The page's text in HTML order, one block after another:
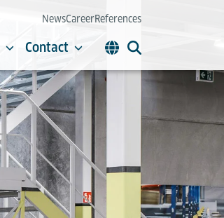
NewsCareerReferences
Contact